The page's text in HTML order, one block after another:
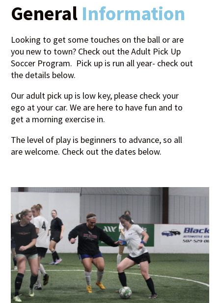
General Information
Looking to get some touches on the ball or are
you new to town? Check out the Adult Pick Up
Soccer Program. Pick up is run all year- check out
the details below.
Our adult pick up is low key, please check your
ego at your car. We are here to have fun and to
get a morning exercise in.
The level of play is beginners to advance, so all
are welcome. Check out the dates below.